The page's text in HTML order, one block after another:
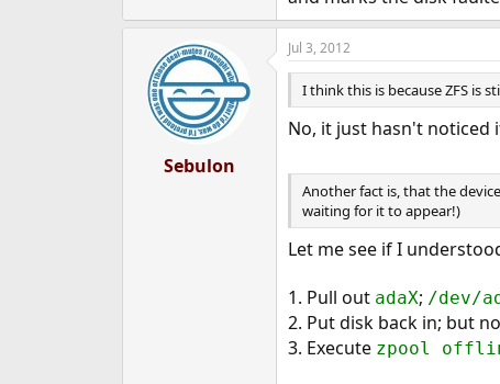
Sebulon
Jul 3, 2012
I think this is because ZFS is
No, it just hasn't noticed
Another fact is, that the
waiting for it to appear!)
Let me see if I
1. Pull out adaX; /dev/
2. Put disk back in; but no
3. Execute zpool